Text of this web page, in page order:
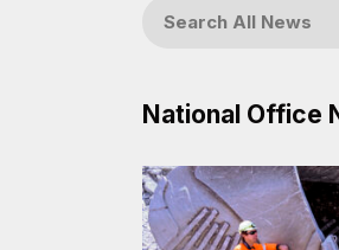
National Office